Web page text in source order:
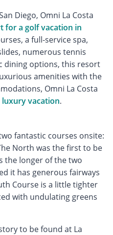
Diego, Omni La Costa
for a golf vacation in
a full-service spa,
numerous tennis
dining options, this resort
amenities with the
Omni La Costa
luxury vacation.
fantastic courses onsite:
North was the first to be
the longer of the two
it has generous fairways
Course is a little tighter
with undulating greens
to be found at La